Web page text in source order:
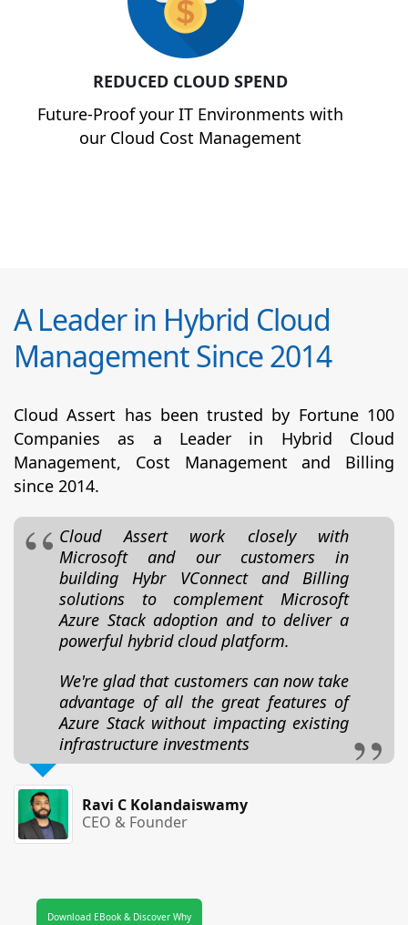
REDUCED CLOUD SPEND
Future-Proof your IT Environments with
our Cloud Cost Management
A Leader in Hybrid Cloud
Management Since 2014
Cloud Assert has been trusted by Fortune 100
Companies as a Leader in Hybrid Cloud
Management, Cost Management and Billing
since 2014.
Cloud Assert work closely with
Microsoft and our customers in
building Hybr VConnect and Billing
solutions to complement Microsoft
Azure Stack adoption and to deliver a
powerful hybrid cloud platform.
We're glad that customers can now take
advantage of all the great features of
Azure Stack without impacting existing
infrastructure investments
Ravi C Kolandaiswamy
CEO & Founder
Download EBook & Discover Why